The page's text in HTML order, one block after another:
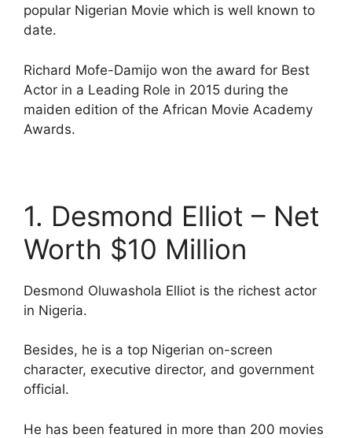
popular Nigerian Movie which is well known to
date.
Richard Mofe-Damijo won the award for Best
Actor in a Leading Role in 2015 during the
maiden edition of the African Movie Academy
Awards.
1. Desmond Elliot – Net
Worth $10 Million
Desmond Oluwashola Elliot is the richest actor
in Nigeria.
Besides, he is a top Nigerian on-screen
character, executive director, and government
official.
He has been featured in more than 200 movies